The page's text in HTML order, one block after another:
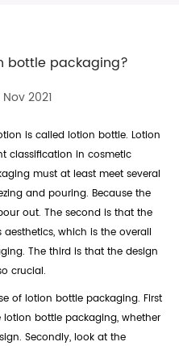
bottle packaging?
2021
is called lotion bottle. Lotion
classification in cosmetic
must at least meet several
and pouring. Because the
out. The second is that the
which is the overall
The third is that the design
crucial.
of lotion bottle packaging. First
bottle packaging, whether
Secondly, look at the